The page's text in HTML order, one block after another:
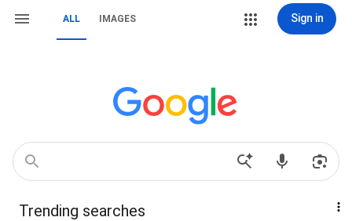
ALL IMAGES Sign in
Trending searches